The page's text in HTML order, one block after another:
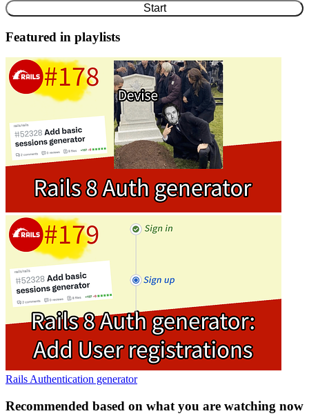
Start
Featured in playlists
Rails Authentication generator
Recommended based on what you are watching now